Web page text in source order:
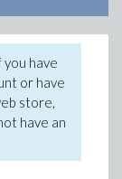
you have
or have
store,
have an